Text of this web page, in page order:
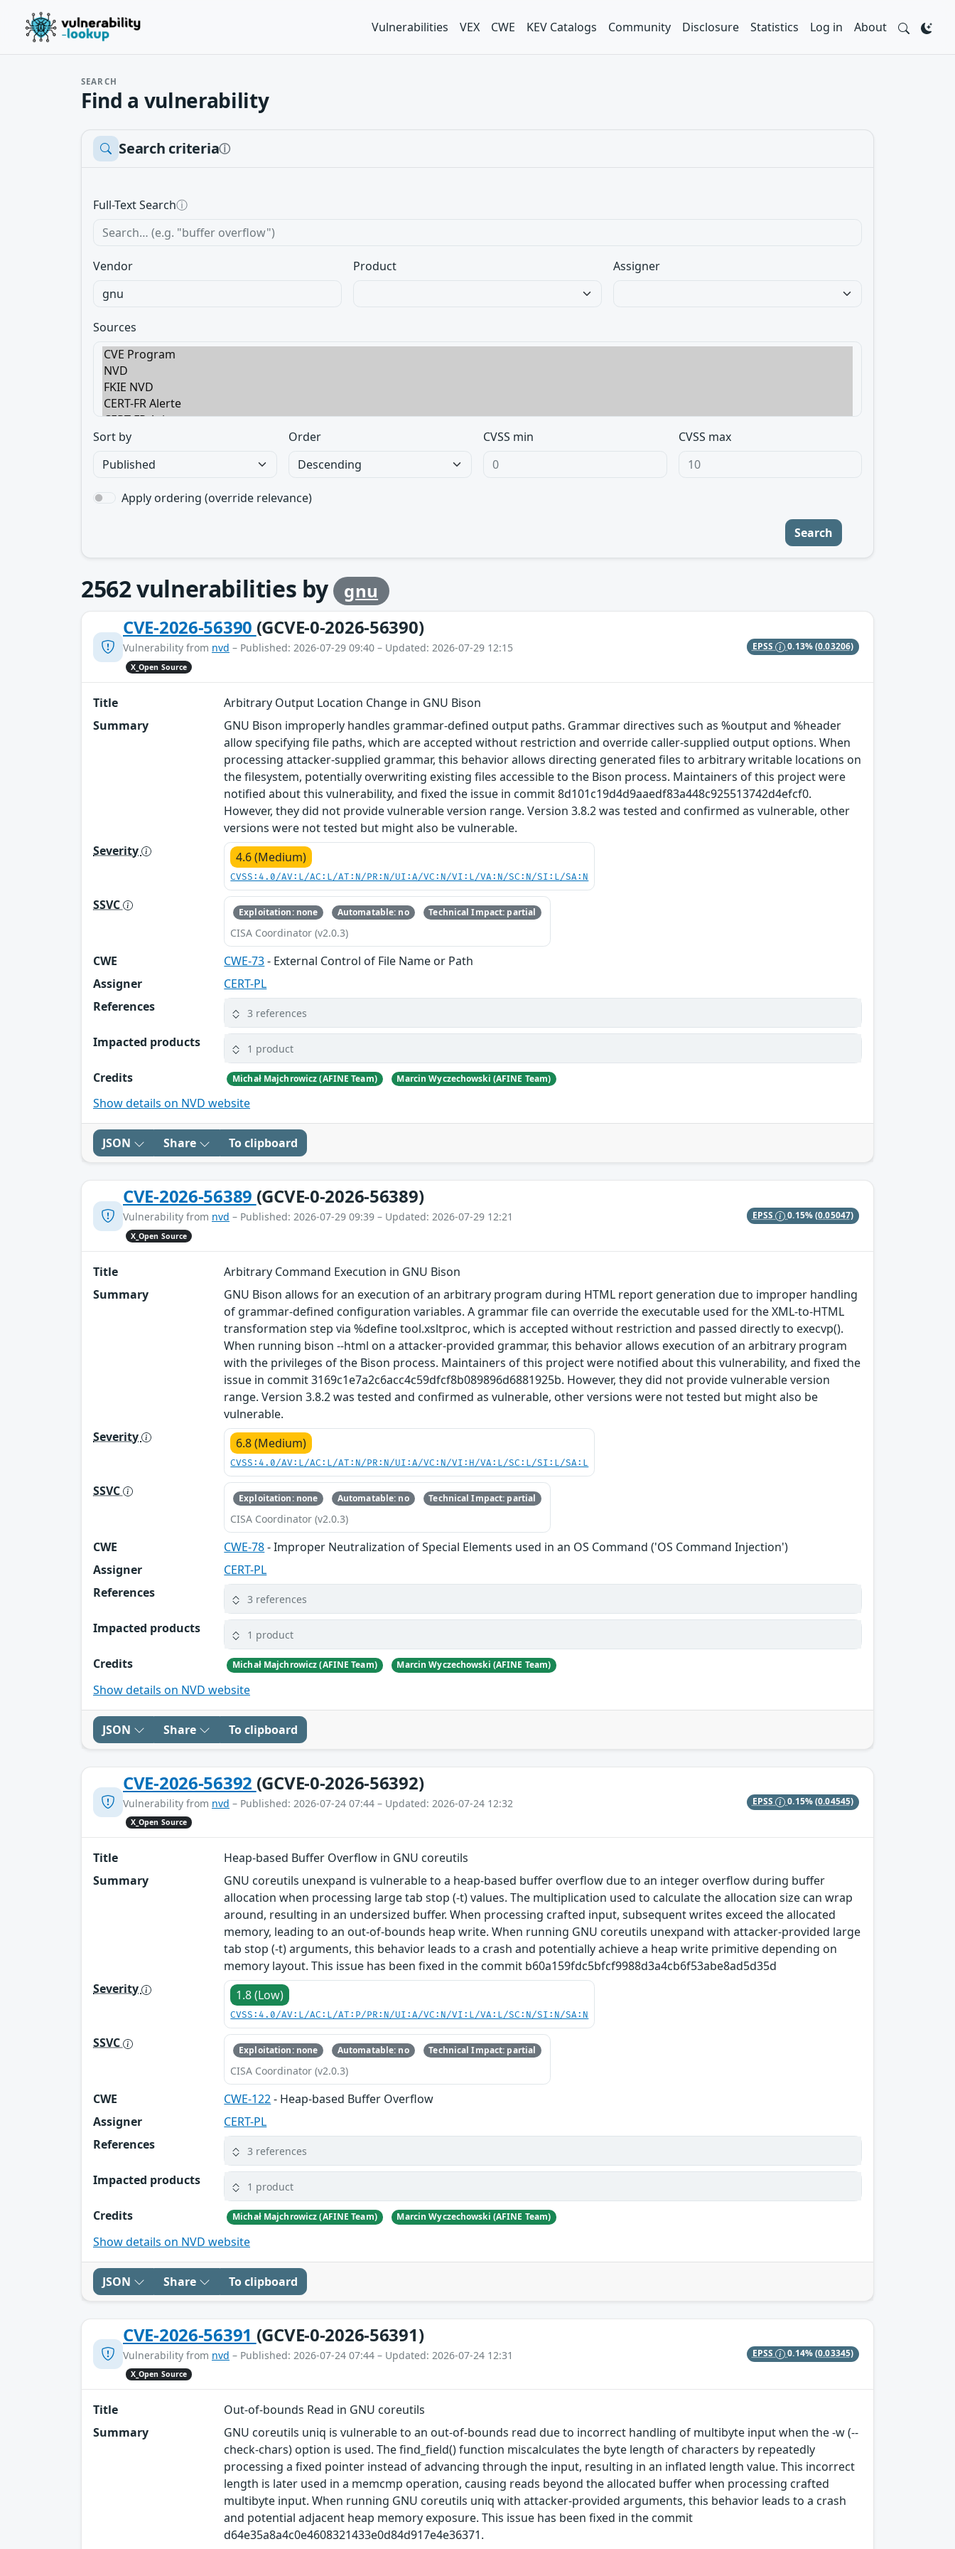
Vulnerabilities VEX CWE KEV Catalogs Community Disclosure Statistics Log in About
SEARCH
Find a vulnerability
Search criteriaⓘ
Full-Text Searchⓘ
Vendor Product Assigner
Sources
Sort by Order CVSS min CVSS max
Apply ordering (override relevance)
Search
2562vulnerabilities by
gnu
CVE-2026-56390 (GCVE-0-2026-56390)
Vulnerability from nvd – Published: 2026-07-29 09:40 – Updated: 2026-07-29 12:15
X_Open Source
EPSS 0.13%(0.03206)
Title
Arbitrary Output Location Change in GNU Bison
Summary
GNU Bison improperly handles grammar‑defined output paths. Grammar directives such as %output and %header
allow specifying file paths, which are accepted without restriction and override caller‑supplied output options. When
processing attacker-supplied grammar, this behavior allows directing generated files to arbitrary writable locations on
the filesystem, potentially overwriting existing files accessible to the Bison process. Maintainers of this project were
notified about this vulnerability, and fixed the issue in commit 8d101c19d4d9aaedf83a448c925513742d4efcf0.
However, they did not provide vulnerable version range. Version 3.8.2 was tested and confirmed as vulnerable, other
versions were not tested but might also be vulnerable.
Severity
4.6 (Medium)
CVSS:4.0/AV:L/AC:L/AT:N/PR:N/UI:A/VC:N/VI:L/VA:N/SC:N/SI:L/SA:N
SSVC Exploitation: none Automatable: no Technical Impact: partial
CISA Coordinator (v2.0.3)
CWE CWE-73- External Control of File Name or Path
Assigner
CERT-PL
References
3 references
Impacted products 1 product
Credits Michał Majchrowicz (AFINE Team) Marcin Wyczechowski (AFINE Team)
Show details on NVD website
JSON Share To clipboard
CVE-2026-56389 (GCVE-0-2026-56389)
Vulnerability from nvd – Published: 2026-07-29 09:39 – Updated: 2026-07-29 12:21
X_Open Source
EPSS 0.15%(0.05047)
Title
Arbitrary Command Execution in GNU Bison
Summary
GNU Bison allows for an execution of an arbitrary program during HTML report generation due to improper handling
of grammar-defined configuration variables. A grammar file can override the executable used for the XML‑to‑HTML
transformation step via %define tool.xsltproc, which is accepted without restriction and passed directly to execvp().
When running bison --html on a attacker-provided grammar, this behavior allows execution of an arbitrary program
with the privileges of the Bison process. Maintainers of this project were notified about this vulnerability, and fixed the
issue in commit 3169c1e7a2c6acc4c59dfcf8b089896d6881925b. However, they did not provide vulnerable version
range. Version 3.8.2 was tested and confirmed as vulnerable, other versions were not tested but might also be
vulnerable.
Severity
6.8 (Medium)
CVSS:4.0/AV:L/AC:L/AT:N/PR:N/UI:A/VC:N/VI:H/VA:L/SC:L/SI:L/SA:L
SSVC Exploitation: none Automatable: no Technical Impact: partial
CISA Coordinator (v2.0.3)
CWE CWE-78- Improper Neutralization of Special Elements used in an OS Command ('OS Command Injection')
Assigner
CERT-PL
References
3 references
Impacted products 1 product
Credits Michał Majchrowicz (AFINE Team) Marcin Wyczechowski (AFINE Team)
Show details on NVD website
JSON Share To clipboard
CVE-2026-56392 (GCVE-0-2026-56392)
Vulnerability from nvd – Published: 2026-07-24 07:44 – Updated: 2026-07-24 12:32
X_Open Source
EPSS 0.15%(0.04545)
Title
Heap-based Buffer Overflow in GNU coreutils
Summary
GNU coreutils unexpand is vulnerable to a heap-based buffer overflow due to an integer overflow during buffer
allocation when processing large tab stop (-t) values. The multiplication used to calculate the allocation size can wrap
around, resulting in an undersized buffer. When processing crafted input, subsequent writes exceed the allocated
memory, leading to an out‑of‑bounds heap write. When running GNU coreutils unexpand with attacker-provided large
tab stop (-t) arguments, this behavior leads to a crash and potentially achieve a heap write primitive depending on
memory layout. This issue has been fixed in the commit b60a159fdc5bfcf9988d3a4cb6f53abe8ad5d35d
Severity
1.8 (Low)
CVSS:4.0/AV:L/AC:L/AT:P/PR:N/UI:A/VC:N/VI:L/VA:L/SC:N/SI:N/SA:N
SSVC Exploitation: none Automatable: no Technical Impact: partial
CISA Coordinator (v2.0.3)
CWE CWE-122- Heap-based Buffer Overflow
Assigner
CERT-PL
References
3 references
Impacted products 1 product
Credits Michał Majchrowicz (AFINE Team) Marcin Wyczechowski (AFINE Team)
Show details on NVD website
JSON Share To clipboard
CVE-2026-56391 (GCVE-0-2026-56391)
Vulnerability from nvd – Published: 2026-07-24 07:44 – Updated: 2026-07-24 12:31
X_Open Source
EPSS 0.14%(0.03345)
Title
Out‑of‑bounds Read in GNU coreutils
Summary
GNU coreutils uniq is vulnerable to an out‑of‑bounds read due to incorrect handling of multibyte input when the -w (--
check-chars) option is used. The find_field() function miscalculates the byte length of characters by repeatedly
processing a fixed pointer instead of advancing through the input, resulting in an inflated length value. This incorrect
length is later used in a memcmp operation, causing reads beyond the allocated buffer when processing crafted
multibyte input. When running GNU coreutils uniq with attacker-provided arguments, this behavior leads to a crash
and potential adjacent heap memory exposure. This issue has been fixed in the commit
d64e35a8a4c0e4608321433e0d84d917e4e36371.